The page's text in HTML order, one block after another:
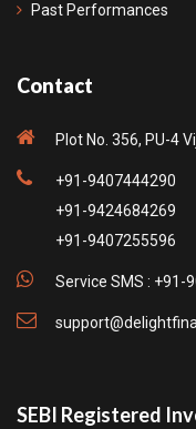
Past Performances
Contact
Plot No. 356, PU-4
+91-9407444290
+91-9424684269
+91-9407255596
Service SMS : +91-
SEBI Registered